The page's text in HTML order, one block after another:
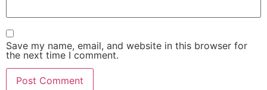
Save my name, email, and website in this browser for
the next time I comment.